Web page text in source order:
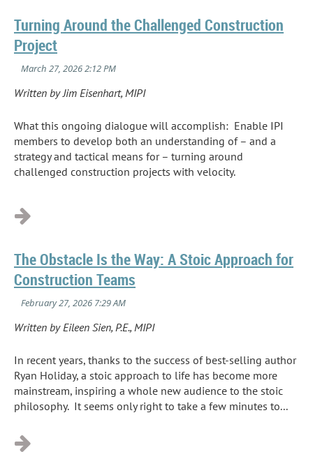
Turning Around the Challenged Construction
Project
Written by Jim Eisenhart, MIPI
What this ongoing dialogue will accomplish: Enable IPI
members to develop both an understanding of – and a
strategy and tactical means for – turning around
challenged construction projects with velocity.
...
The Obstacle Is the Way: A Stoic Approach for
Construction Teams
Written by Eileen Sien, P.E., MIPI
In recent years, thanks to the success of best-selling author
Ryan Holiday, a stoic approach to life has become more
mainstream, inspiring a whole new audience to the stoic
philosophy. It seems only right to take a few minutes to...